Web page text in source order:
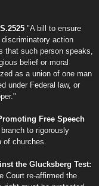
"A bill to ensure
action
that such person speaks,
belief or moral
as a union of one man
under Federal law, or
Free Speech
to rigorously
churches.
the Glucksberg Test:
Court re-affirmed the